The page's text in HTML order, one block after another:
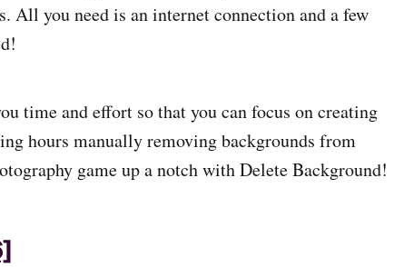
All you need is an internet connection and a few
time and effort so that you can focus on creating
hours manually removing backgrounds from
game up a notch with Delete Background!